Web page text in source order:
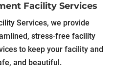
Facility Services
Services, we provide
stress-free facility
to keep your facility and
and beautiful.